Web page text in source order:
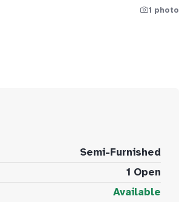
1 photo
Semi-Furnished
1 Open
Available